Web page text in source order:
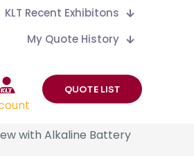
KLT Recent Exhibitons
My Quote History
QUOTE LIST
with Alkaline Battery